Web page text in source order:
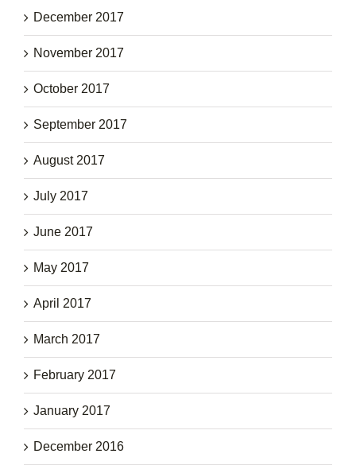
December 2017
November 2017
October 2017
September 2017
August 2017
July 2017
June 2017
May 2017
April 2017
March 2017
February 2017
January 2017
December 2016